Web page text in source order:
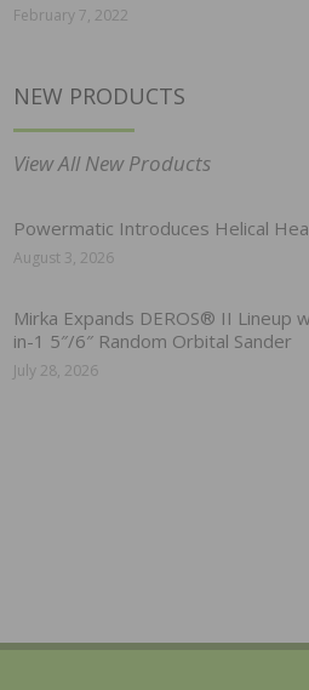
February 7, 2022
NEW PRODUCTS
View All New Products
Powermatic Introduces Helical
August 3, 2026
Mirka Expands DEROS® II Lineup
in-1 5″/6″ Random Orbital Sander
July 28, 2026